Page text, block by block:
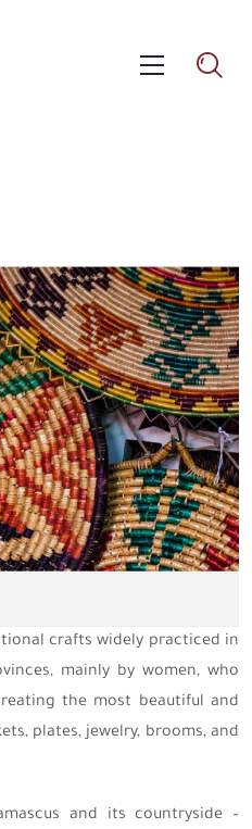
crafts widely practiced in
mainly by women, who
the most beautiful and
plates, jewelry, brooms, and
and its countryside –